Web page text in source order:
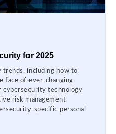
for 2025
trends, including how to
face of ever-changing
cybersecurity technology
risk management
specific personal